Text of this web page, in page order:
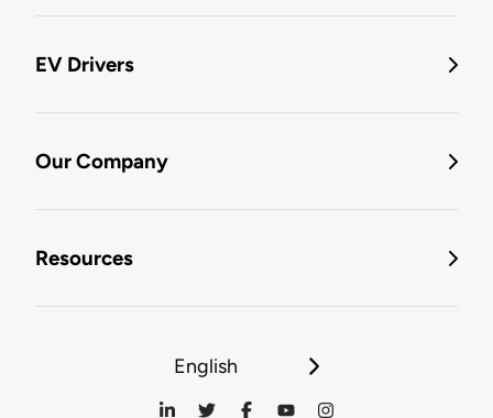
EV Drivers
Our Company
Resources
English